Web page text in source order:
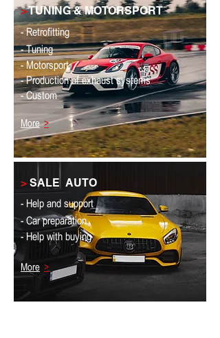
>TUNING & MOTORSPORT
- Retrofitting
- Tuning
- Motorsport
- Production of exhaust systems
- Custom
More >
> SALE AUTO
- Help and support
- Car preparation
- Help with buying
More >